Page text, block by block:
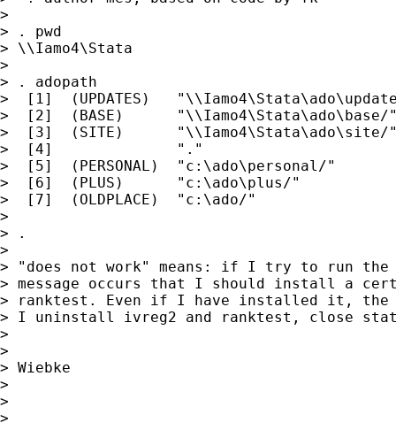
>
> . pwd
> \\Iamo4\Stata
>
> . adopath
>  [1]  (UPDATES)
>  [2]  (BASE)      "\\Iamo4\Stata\ado\base/
>  [3]  (SITE)      "\\Iamo4\Stata\ado\site/
>  [4]              "."
>  [5]  (PERSONAL)  "c:\ado\personal/"
>  [6]  (PLUS)      "c:\ado\plus/"
>  [7]  (OLDPLACE)  "c:\ado/"
>
> .
>
> "does not work" means: if I try to run
> message occurs that I should install a
> ranktest. Even if I have installed it, the
> I uninstall ivreg2 and ranktest, close
>
>
> Wiebke
>
>
>